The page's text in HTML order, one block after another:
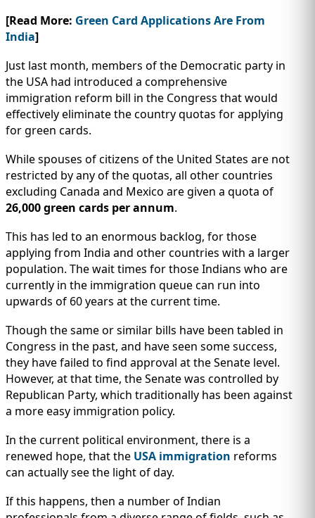
[Read More: Green Card Applications Are From
India]
Just last month, members of the Democratic party in
the USA had introduced a comprehensive
immigration reform bill in the Congress that would
effectively eliminate the country quotas for applying
for green cards.
While spouses of citizens of the United States are not
restricted by any of the quotas, all other countries
excluding Canada and Mexico are given a quota of
26,000 green cards per annum.
This has led to an enormous backlog, for those
applying from India and other countries with a larger
population. The wait times for those Indians who are
currently in the immigration queue can run into
upwards of 60 years at the current time.
Though the same or similar bills have been tabled in
Congress in the past, and have seen some success,
they have failed to find approval at the Senate level.
However, at that time, the Senate was controlled by
Republican Party, which traditionally has been against
a more easy immigration policy.
In the current political environment, there is a
renewed hope, that the USA immigration reforms
can actually see the light of day.
If this happens, then a number of Indian